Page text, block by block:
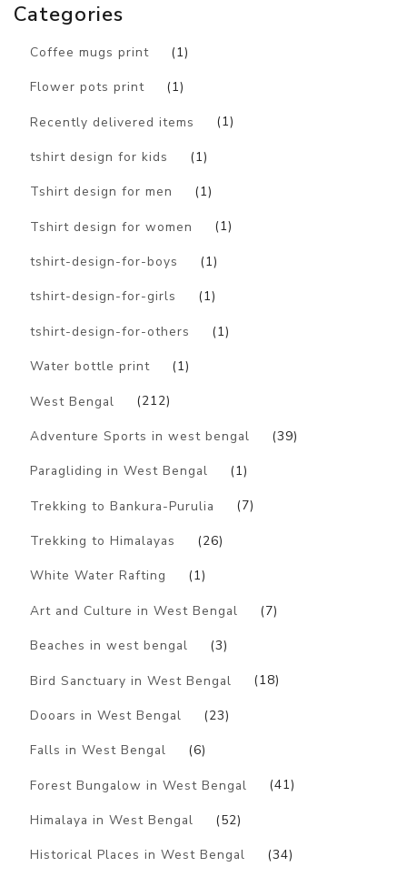
Categories
Coffee mugs print (1)
Flower pots print (1)
Recently delivered items (1)
tshirt design for kids (1)
Tshirt design for men (1)
Tshirt design for women (1)
tshirt-design-for-boys (1)
tshirt-design-for-girls (1)
tshirt-design-for-others (1)
Water bottle print (1)
West Bengal (212)
Adventure Sports in west bengal (39)
Paragliding in West Bengal (1)
Trekking to Bankura-Purulia (7)
Trekking to Himalayas (26)
White Water Rafting (1)
Art and Culture in West Bengal (7)
Beaches in west bengal (3)
Bird Sanctuary in West Bengal (18)
Dooars in West Bengal (23)
Falls in West Bengal (6)
Forest Bungalow in West Bengal (41)
Himalaya in West Bengal (52)
Historical Places in West Bengal (34)